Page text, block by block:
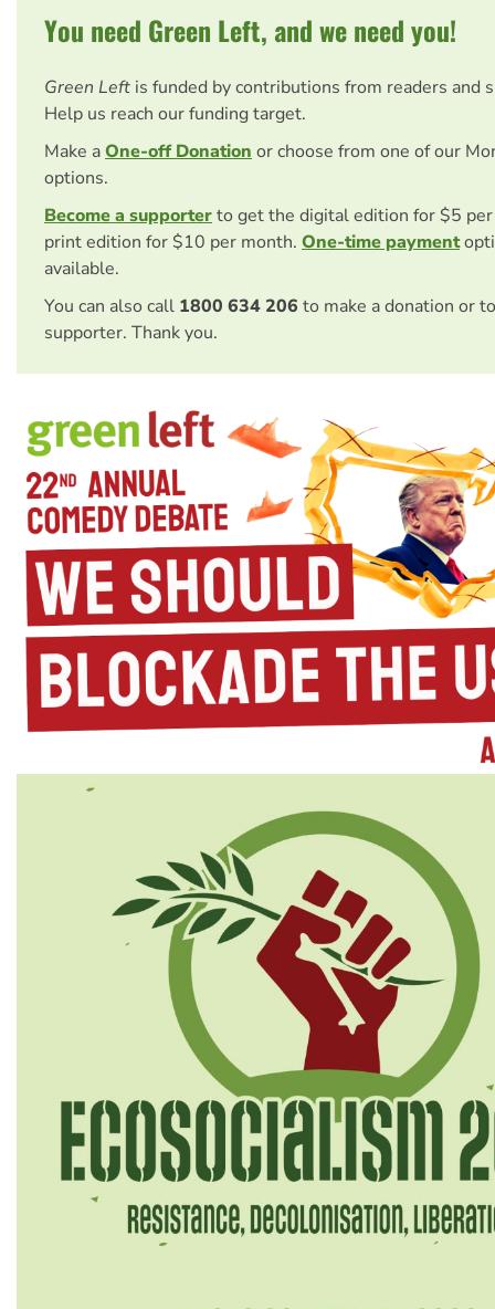
You need Green Left, and we need you!
Green Left is funded by contributions from readers and
Help us reach our funding target.
Make aOne-off Donation or choose from one of our
options.
Become a supporterto get the digital edition for $5
print edition for $10 per month. One-time payment
available.
You can also call 1800 634 206 to make a donation or
supporter. Thank you.